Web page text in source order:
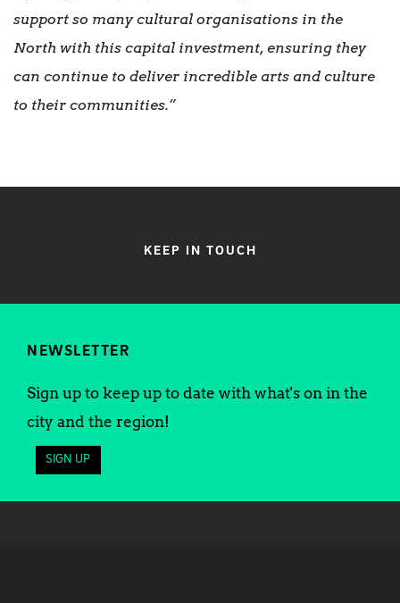
support so many cultural organisations in the
North with this capital investment, ensuring they
can continue to deliver incredible arts and culture
to their communities.”
KEEP IN TOUCH
NEWSLETTER
Sign up to keep up to date with what's on in the
city and the region!
SIGN UP